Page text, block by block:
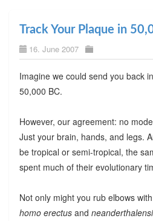
Track Your Plaque in
16. June 2007
Imagine we could send you back
50,000 BC.
However, our agreement: no
Just your brain, hands, and legs.
be tropical or semi-tropical, the
spent much of their evolutionary
Not only might you rub elbows
homo erectusand